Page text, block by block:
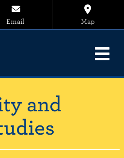
Email Map
and